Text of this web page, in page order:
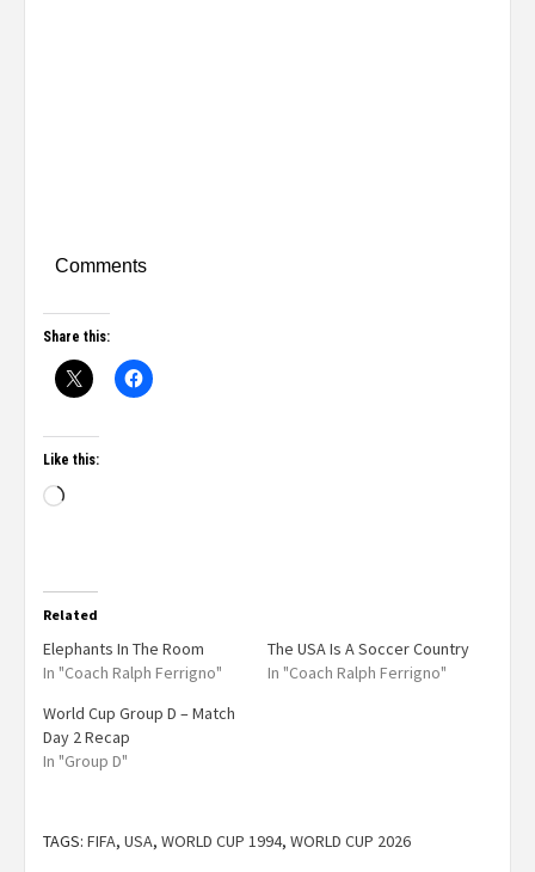
Comments
Share this:
Like this:
Related
Elephants In The Room
In "Coach Ralph Ferrigno"
The USA Is A Soccer Country
In "Coach Ralph Ferrigno"
World Cup Group D – Match
Day 2 Recap
In "Group D"
TAGS: FIFA, USA, WORLD CUP 1994, WORLD CUP 2026